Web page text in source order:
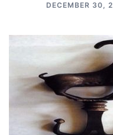
DECEMBER 30,